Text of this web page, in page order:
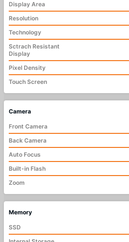
Display Area
Resolution
Technology
Sctrach Resistant
Display
Pixel Density
Touch Screen
Camera
Front Camera
Back Camera
Auto Focus
Built-in Flash
Zoom
Memory
SSD